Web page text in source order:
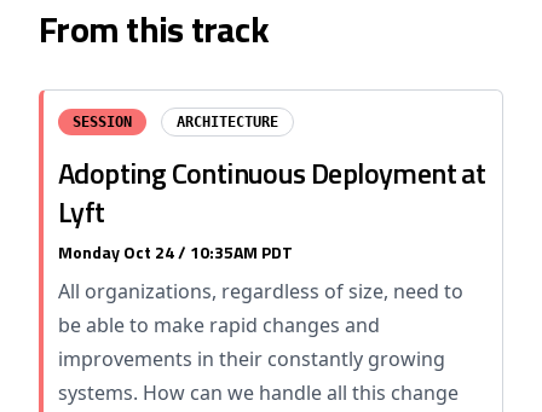
From this track
SESSION ARCHITECTURE
Adopting Continuous Deployment at
Lyft
Monday Oct 24 / 10:35AM PDT
All organizations, regardless of size, need to
be able to make rapid changes and
improvements in their constantly growing
systems. How can we handle all this change